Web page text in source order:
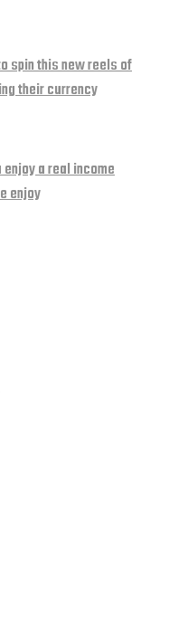
spin this new reels of
their currency
a real income
enjoy